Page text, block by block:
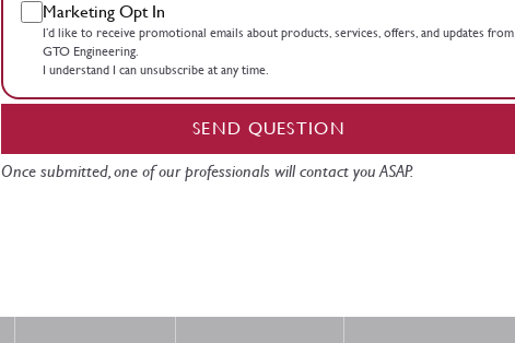
Marketing Opt In
I’d like to receive promotional emails about products, services, offers, and updates from
GTO Engineering.
I understand I can unsubscribe at any time.
SEND QUESTION
Once submitted, one of our professionals will contact you ASAP.